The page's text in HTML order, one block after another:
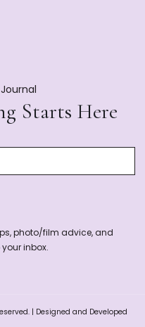
Starts Here
photo/film advice, and
inbox.
| Designed and Developed